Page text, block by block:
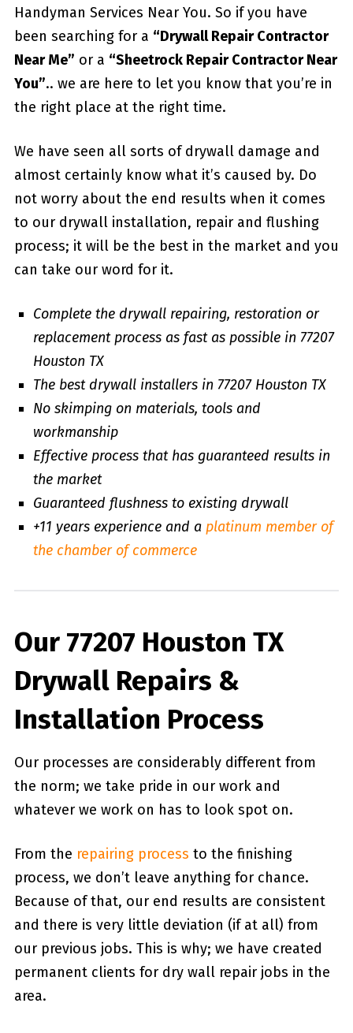
Handyman Services Near You. So if you have
been searching for a “Drywall Repair Contractor
Near Me” or a “Sheetrock Repair Contractor Near
You”.. we are here to let you know that you’re in
the right place at the right time.
We have seen all sorts of drywall damage and
almost certainly know what it’s caused by. Do
not worry about the end results when it comes
to our drywall installation, repair and flushing
process; it will be the best in the market and you
can take our word for it.
Complete the drywall repairing, restoration or
replacement process as fast as possible in 77207
Houston TX
The best drywall installers in 77207 Houston TX
No skimping on materials, tools and
workmanship
Effective process that has guaranteed results in
the market
Guaranteed flushness to existing drywall
+11 years experience and a platinum member of
the chamber of commerce
Our 77207 Houston TX
Drywall Repairs &
Installation Process
Our processes are considerably different from
the norm; we take pride in our work and
whatever we work on has to look spot on.
From the repairing process to the finishing
process, we don’t leave anything for chance.
Because of that, our end results are consistent
and there is very little deviation (if at all) from
our previous jobs. This is why; we have created
permanent clients for dry wall repair jobs in the
area.